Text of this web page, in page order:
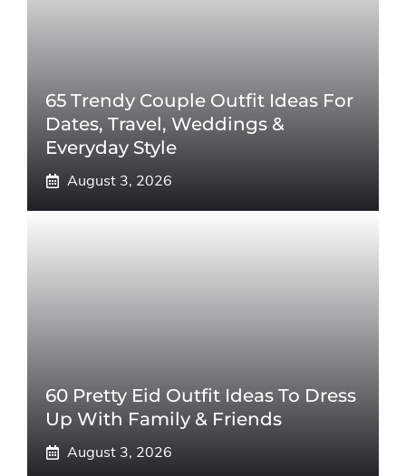
65 Trendy Couple Outfit Ideas For
Dates, Travel, Weddings &
Everyday Style
August 3, 2026
60 Pretty Eid Outfit Ideas To Dress
Up With Family & Friends
August 3, 2026